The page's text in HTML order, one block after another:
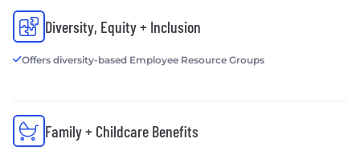
Diversity, Equity + Inclusion
Offers diversity-based Employee Resource Groups
Family + Childcare Benefits